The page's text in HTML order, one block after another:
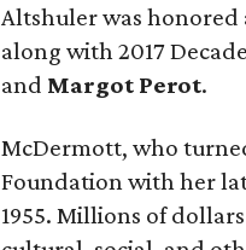
Altshuler was honored
along with 2017
and Margot Perot.
McDermott, who
Foundation with her
1955. Millions of